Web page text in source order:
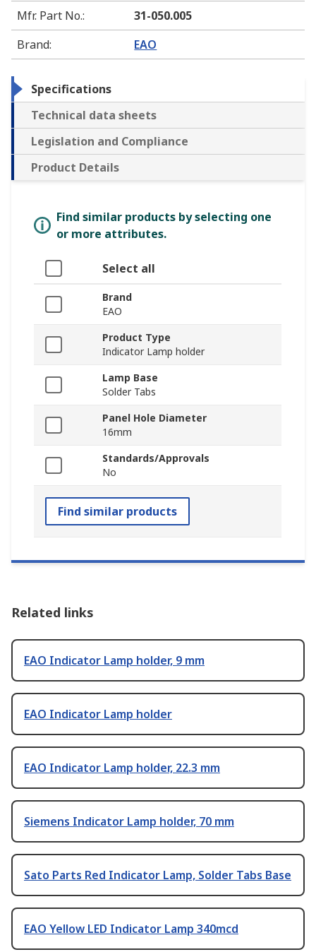
Mfr. Part No.:
31-050.005
Brand: EAO
Specifications
Technical data sheets
Legislation and Compliance
Product Details
Find similar products by selecting one
or more attributes.
Select all
Brand
EAO
Product Type
Indicator Lamp holder
Lamp Base
Solder Tabs
Panel Hole Diameter
16mm
Standards/Approvals
No
Find similar products
Related links
EAO Indicator Lamp holder, 9 mm
EAO Indicator Lamp holder
EAO Indicator Lamp holder, 22.3 mm
Siemens Indicator Lamp holder, 70 mm
Sato Parts Red Indicator Lamp, Solder Tabs Base
EAO Yellow LED Indicator Lamp 340mcd